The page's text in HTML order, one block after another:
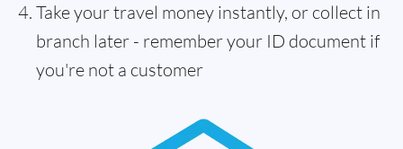
Take your travel money instantly, or collect in
branch later - remember your ID document if
you're not a customer